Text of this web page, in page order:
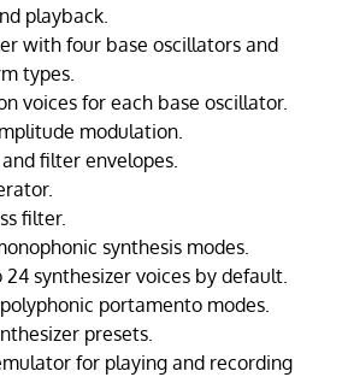
playback.
with four base oscillators and
types.
voices for each base oscillator.
modulation.
filter envelopes.
filter.
synthesis modes.
synthesizer voices by default.
portamento modes.
presets.
for playing and recording